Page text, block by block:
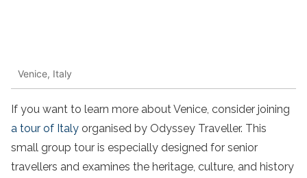
Venice, Italy
If you want to learn more about Venice, consider joining
a tour of Italy organised by Odyssey Traveller. This
small group tour is especially designed for senior
travellers and examines the heritage, culture, and history